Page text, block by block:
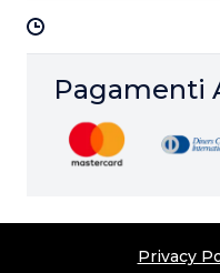
Pagamenti
Privacy